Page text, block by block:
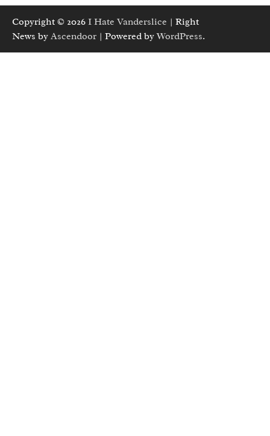
Copyright © 2026 I Hate Vanderslice | Right
News by Ascendoor | Powered byWordPress.